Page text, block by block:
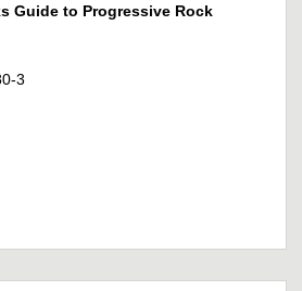
Guide to Progressive Rock
3